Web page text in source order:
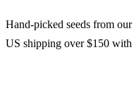
Hand-picked seeds from
US shipping over $150 with